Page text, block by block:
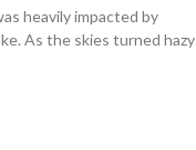
heavily impacted by
As the skies turned hazy